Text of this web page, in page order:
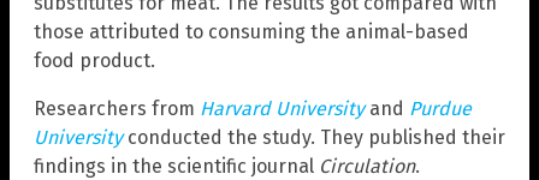
those attributed to consuming the animal-based
food product.
Researchers from Harvard Universityand Purdue
Universityconducted the study. They published their
findings in the scientific journal Circulation.